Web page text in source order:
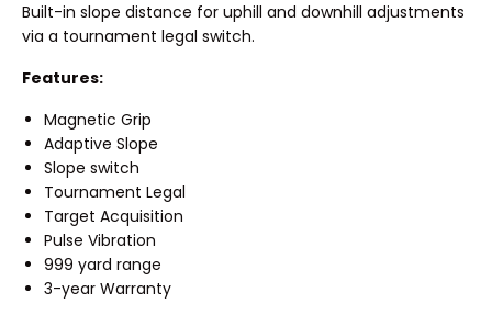
Built-in slope distance for uphill and downhill adjustments
via a tournament legal switch.
Features:
Magnetic Grip
Adaptive Slope
Slope switch
Tournament Legal
Target Acquisition
Pulse Vibration
999 yard range
3-year Warranty